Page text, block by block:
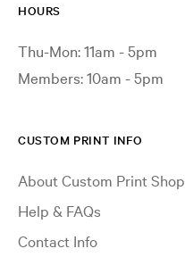
HOURS
Thu-Mon: 11am - 5pm
Members: 10am - 5pm
CUSTOM PRINT INFO
About Custom Print Shop
Help & FAQs
Contact Info